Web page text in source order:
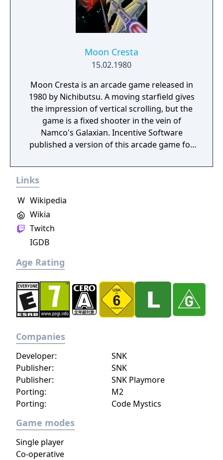
Moon Cresta
15.02.1980
Moon Cresta is an arcade game released in
1980 by Nichibutsu. A moving starfield gives
the impression of vertical scrolling, but the
game is a fixed shooter in the vein of
Namco's Galaxian. Incentive Software
published a version of this arcade game for
Dempa also released a port of both Moon
Cresta and Terra Cresta for the X68000. It
in Japan on March 9, 2010 and PlayStation 4
Links
Wikia
W Wikipedia
Twitch
IGDB
Age Rating
Companies
Porting: M2
Developer:
SNK
Publisher:
SNK
Publisher:
SNK Playmore
Porting: Code Mystics
Game modes
Single player
Co-operative